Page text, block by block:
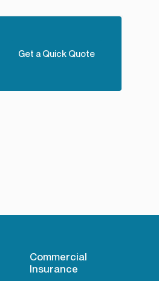
Get a Quick Quote
Commercial
Insurance